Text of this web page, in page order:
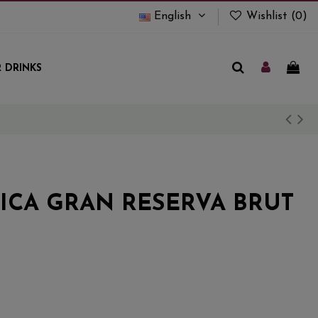
English Wishlist (0)
DRINKS
GRAN RESERVA BRUT